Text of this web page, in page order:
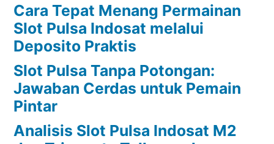
Cara Tepat Menang Permainan
Slot Pulsa Indosat melalui
Deposito Praktis
Slot Pulsa Tanpa Potongan:
Jawaban Cerdas untuk Pemain
Pintar
Analisis Slot Pulsa Indosat M2